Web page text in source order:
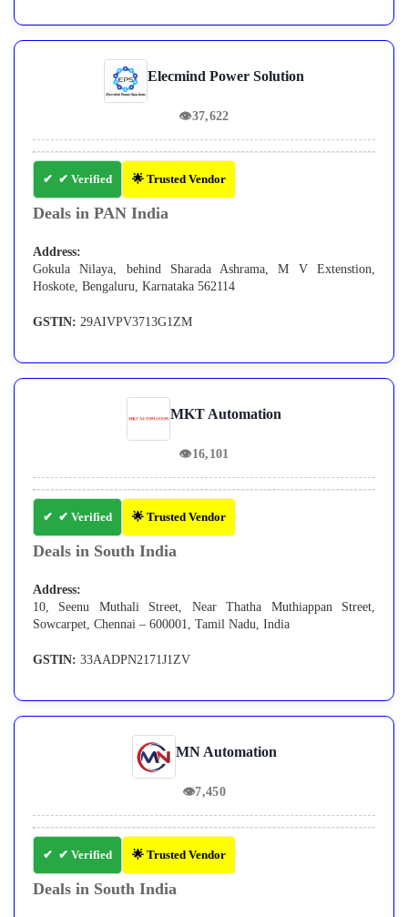
Elecmind Power Solution
👁37,622
✔ Verified 🌟 Trusted Vendor
Deals in PAN India
Address:
Gokula Nilaya, behind Sharada Ashrama, M V Extenstion,
Hoskote, Bengaluru, Karnataka 562114
GSTIN: 29AIVPV3713G1ZM
MKT Automation
👁16,101
✔ Verified 🌟 Trusted Vendor
Deals in South India
Address:
10, Seenu Muthali Street, Near Thatha Muthiappan Street,
Sowcarpet, Chennai – 600001, Tamil Nadu, India
GSTIN: 33AADPN2171J1ZV
MN Automation
👁7,450
✔ Verified 🌟 Trusted Vendor
Deals in South India